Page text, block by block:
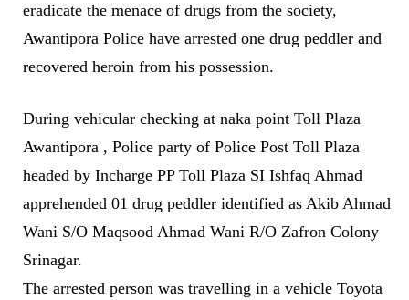
eradicate the menace of drugs from the society,
Awantipora Police have arrested one drug peddler and
recovered heroin from his possession.
During vehicular checking at naka point Toll Plaza
Awantipora , Police party of Police Post Toll Plaza
headed by Incharge PP Toll Plaza SI Ishfaq Ahmad
apprehended 01 drug peddler identified as Akib Ahmad
Wani S/O Maqsood Ahmad Wani R/O Zafron Colony
Srinagar.
The arrested person was travelling in a vehicle Toyota